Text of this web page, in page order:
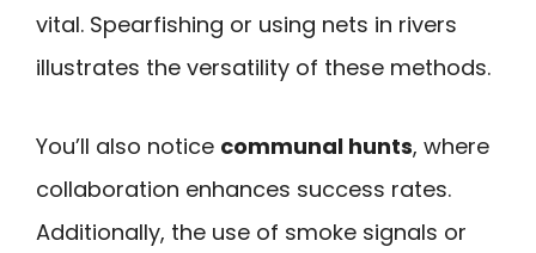
vital. Spearfishing or using nets in rivers
illustrates the versatility of these methods.
You’ll also notice communal hunts, where
collaboration enhances success rates.
Additionally, the use of smoke signals or